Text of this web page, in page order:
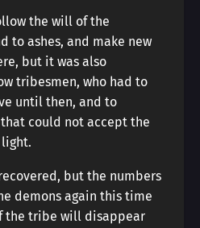
the will of the
to ashes, and make new
but it was also
tribesmen, who had to
until then, and to
could not accept the
but the numbers
demons again this time
the tribe will disappear